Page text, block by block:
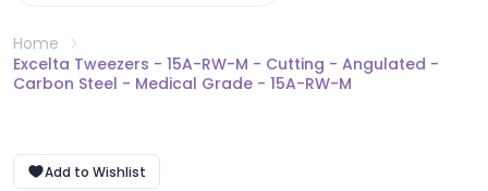
Home
Excelta Tweezers - 15A-RW-M - Cutting - Angulated -
Carbon Steel - Medical Grade - 15A-RW-M
Add to Wishlist